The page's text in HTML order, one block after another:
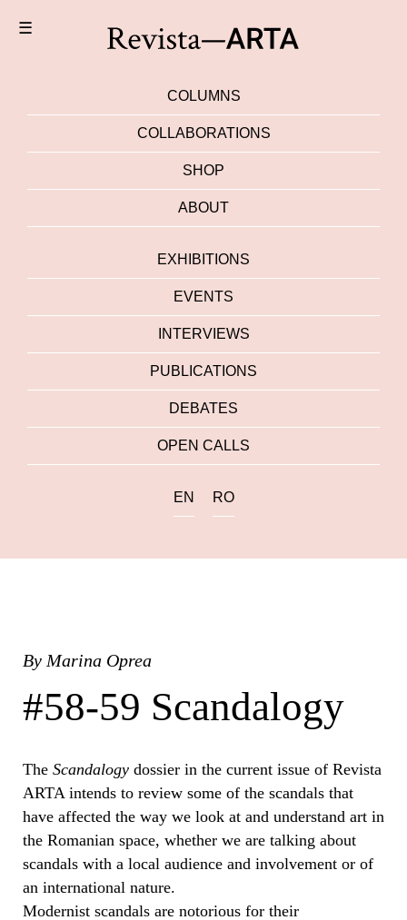
☰
COLUMNS
COLLABORATIONS
SHOP
ABOUT
EXHIBITIONS
EVENTS
INTERVIEWS
PUBLICATIONS
DEBATES
OPEN CALLS
EN RO
By Marina Oprea
#58-59 Scandalogy
The Scandalogy dossier in the current issue of Revista
ARTA intends to review some of the scandals that
have affected the way we look at and understand art in
the Romanian space, whether we are talking about
scandals with a local audience and involvement or of
an international nature.
Modernist scandals are notorious for their